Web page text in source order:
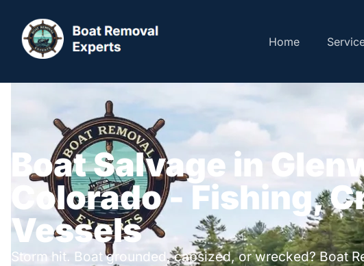
Home
Boat Salvage in
Colorado - Fishing,
Vessels
Storm hit. Boat grounded, capsized, or wrecked? Boat